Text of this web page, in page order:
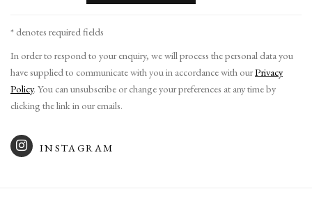
* denotes required fields
In order to respond to your enquiry, we will process the personal data you
have supplied to communicate with you in accordance with ourPrivacy
Policy. You can unsubscribe or change your preferences at any time by
clicking the link in our emails.
INSTAGRAM